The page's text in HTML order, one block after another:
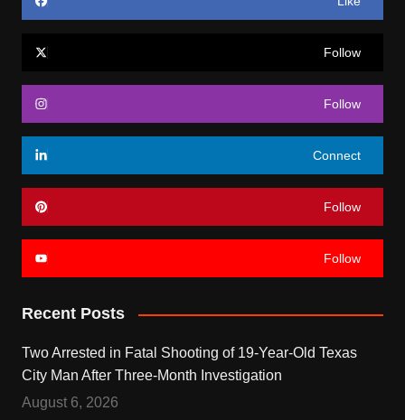
Follow
Follow
Connect
Follow
Follow
Recent Posts
Two Arrested in Fatal Shooting of 19-Year-Old Texas
City Man After Three-Month Investigation
August 6, 2026